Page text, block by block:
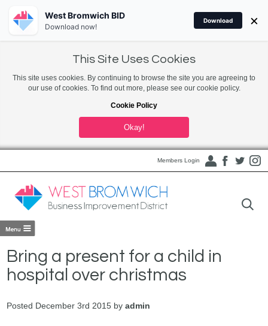
This Site Uses Cookies
This site uses cookies. By continuing to browse the site you are agreeing to
our use of cookies. To find out more, please see our cookie policy.
Cookie Policy
Okay!
Members Login
Bring a present for a child in
hospital over christmas
Posted December 3rd 2015 byadmin
West Bromwich BID
Download now!
Download ×